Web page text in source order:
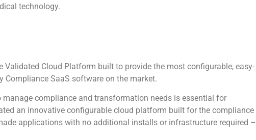
technology.
Validated Cloud Platform built to provide the most configurable, easy-
Compliance SaaS software on the market.
compliance and transformation needs is essential for
an innovative configurable cloud platform built for the compliance
applications with no additional installs or infrastructure required –